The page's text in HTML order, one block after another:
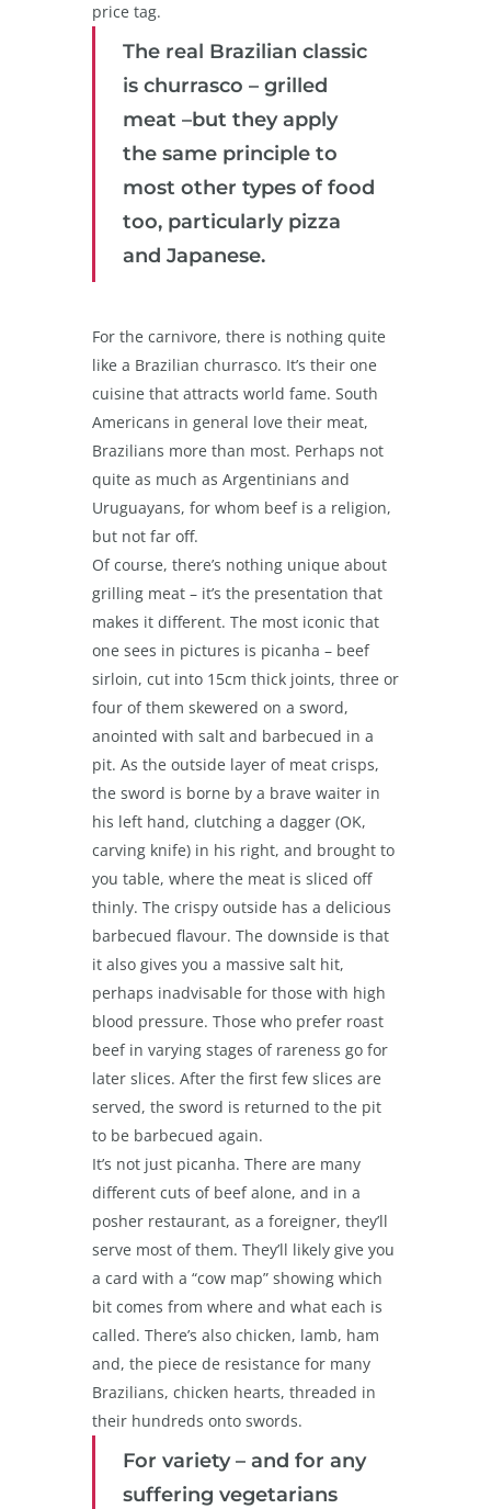
price tag.
The real Brazilian classic
is churrasco – grilled
meat –but they apply
the same principle to
most other types of food
too, particularly pizza
and Japanese.
For the carnivore, there is nothing quite
like a Brazilian churrasco. It’s their one
cuisine that attracts world fame. South
Americans in general love their meat,
Brazilians more than most. Perhaps not
quite as much as Argentinians and
Uruguayans, for whom beef is a religion,
but not far off.
Of course, there’s nothing unique about
grilling meat – it’s the presentation that
makes it different. The most iconic that
one sees in pictures is picanha – beef
sirloin, cut into 15cm thick joints, three or
four of them skewered on a sword,
anointed with salt and barbecued in a
pit. As the outside layer of meat crisps,
the sword is borne by a brave waiter in
his left hand, clutching a dagger (OK,
carving knife) in his right, and brought to
you table, where the meat is sliced off
thinly. The crispy outside has a delicious
barbecued flavour. The downside is that
it also gives you a massive salt hit,
perhaps inadvisable for those with high
blood pressure. Those who prefer roast
beef in varying stages of rareness go for
later slices. After the first few slices are
served, the sword is returned to the pit
to be barbecued again.
It’s not just picanha. There are many
different cuts of beef alone, and in a
posher restaurant, as a foreigner, they’ll
serve most of them. They’ll likely give you
a card with a “cow map” showing which
bit comes from where and what each is
called. There’s also chicken, lamb, ham
and, the piece de resistance for many
Brazilians, chicken hearts, threaded in
their hundreds onto swords.
For variety – and for any
suffering vegetarians